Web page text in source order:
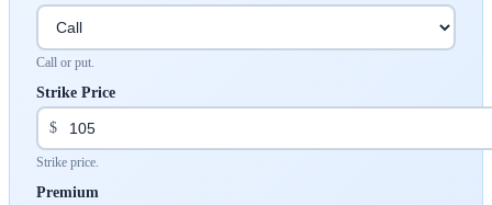
Call or put.
Strike Price
$
Strike price.
Premium